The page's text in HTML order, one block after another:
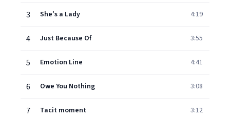
3 She's a Lady 4:19
4 Just Because Of 3:55
5 Emotion Line 4:41
6 Owe You Nothing 3:08
7 Tacit moment 3:12